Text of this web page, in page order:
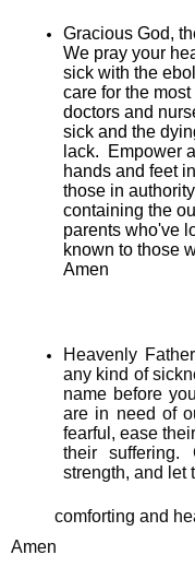
Gracious God,
We pray your
sick with the
care for the
doctors and
sick and the
lack. Empower
hands and feet
those in
containing the
parents who've
known to those
Amen
Heavenly
any kind of
name before
are in need of
fearful, ease
their suffering.
strength, and let
comforting and
Amen